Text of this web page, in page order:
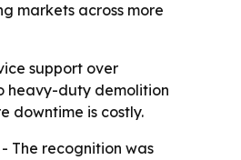
markets across more
support over
heavy-duty demolition
downtime is costly.
The recognition was